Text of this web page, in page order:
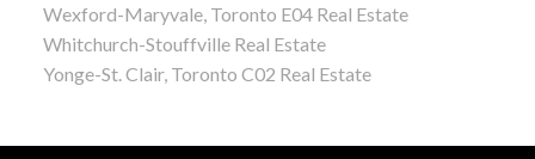
Wexford-Maryvale, Toronto E04 Real Estate
Whitchurch-Stouffville Real Estate
Yonge-St. Clair, Toronto C02 Real Estate